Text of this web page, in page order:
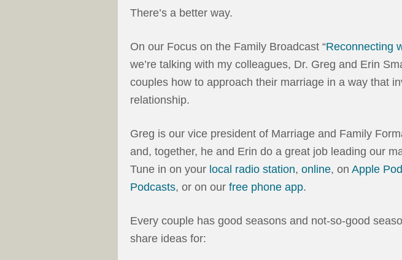
There’s a better way.
On our Focus on the Family Broadcast “Reconnecting
we’re talking with my colleagues, Dr. Greg and Erin
couples how to approach their marriage in a way that
relationship.
Greg is our vice president of Marriage and Family
and, together, he and Erin do a great job leading our
Tune in on your local radio station, online, on Apple
Podcasts, or on our free phone app.
Every couple has good seasons and not-so-good
share ideas for: